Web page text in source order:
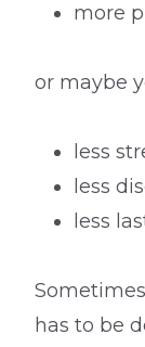
more
or maybe
less
less
less
has to be